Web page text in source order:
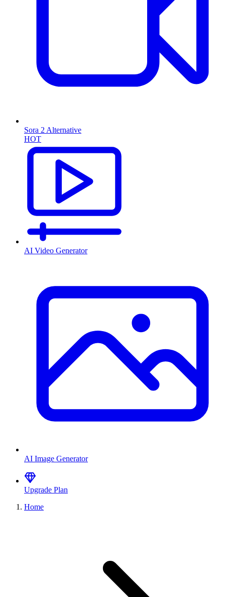
Sora 2 Alternative
HOT
AI Video Generator
AI Image Generator
Upgrade Plan
Home